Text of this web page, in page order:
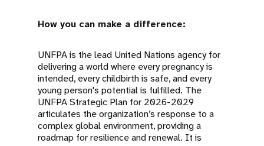
How you can make a difference:
UNFPA is the lead United Nations agency for
delivering a world where every pregnancy is
intended, every childbirth is safe, and every
young person's potential is fulfilled. The
UNFPA Strategic Plan for 2026-2029
articulates the organization’s response to a
complex global environment, providing a
roadmap for resilience and renewal. It is